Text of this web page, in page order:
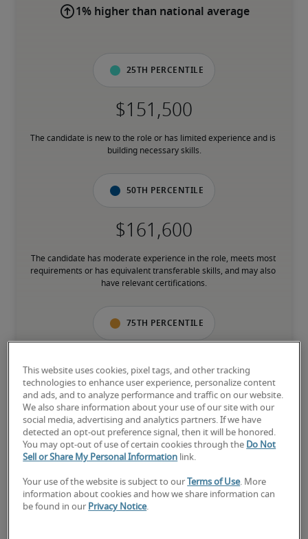
1% higher than national average
25th percentile
The candidate is new to the role or has limited experience and is
building necessary skills.
50th percentile
The candidate has moderate experience in the role, meets most
requirements or has equivalent transferable skills, and may also
have relevant certifications.
75th percentile
The candidate has extensive experience and advanced skills for
the role, and may also have specialised certifications.
Salary range based on three percentiles
The starting salaries represent gross yearly salaries. They do not
include bonuses, benefits or superannuation.
This website uses cookies, pixel tags, and other tracking
technologies to enhance user experience, personalize content
and ads, and to analyze performance and traffic on our website.
We also share information about your use of our site with our
social media, advertising and analytics partners. If we have
detected an opt-out preference signal, then it will be honored.
You may opt-out of use of certain cookies through the Do Not
Sell or Share My Personal Information link.
Your use of the website is subject to our Terms of Use. More
information about cookies and how we share information can
be found in our Privacy Notice.